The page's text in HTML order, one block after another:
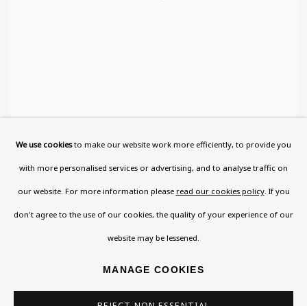
We use cookiesto make our website work more efficiently, to provide you
with more personalised services or advertising, and to analyse traffic on
our website. For more information please read our cookies policy. If you
don't agree to the use of our cookies, the quality of your experience of our
website may be lessened.
MANAGE COOKIES